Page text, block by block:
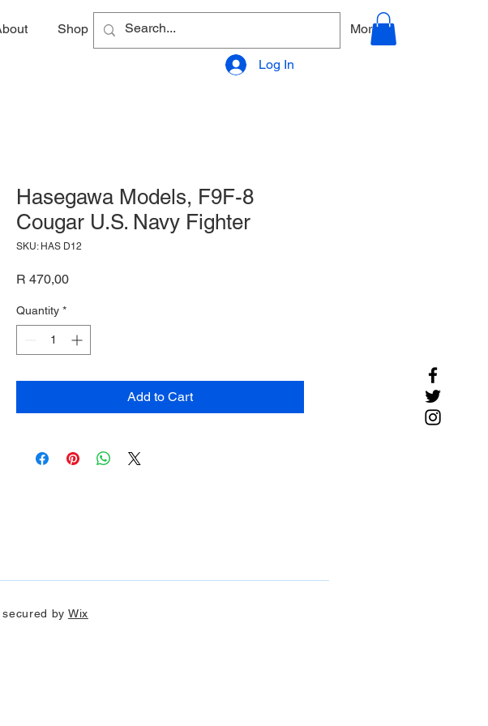
Shop Gallery More
Log In
Hasegawa Models, F9F-8
Cougar U.S. Navy Fighter
SKU: HAS D12
R 470,00Price
Quantity *
Add to Cart
by Wix